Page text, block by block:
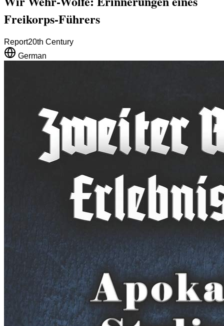
Freikorps-Führers
Report20th Century
German